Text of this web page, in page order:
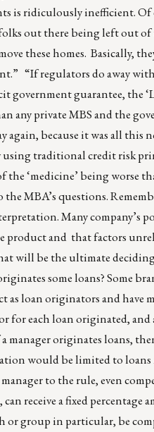
is ridiculously inefficient. Of
out there being left out of
these homes. Basically,
“If regulators do away
guarantee, the
any private MBS and the
again, because it was all this
traditional credit risk
‘medicine’ being worse
MBA’s questions.
Many company’s
product and that factors
will be the ultimate
some loans? Some
loan originators and have
for each loan originated, and
manager originates loans,
would be limited to
to the rule, even
receive a fixed
or group in particular, be